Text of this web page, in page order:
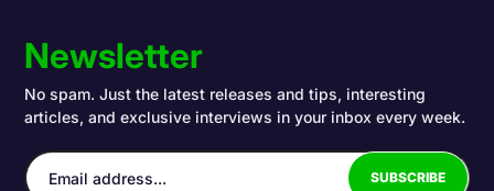
Newsletter
No spam. Just the latest releases and tips, interesting
articles, and exclusive interviews in your inbox every week.